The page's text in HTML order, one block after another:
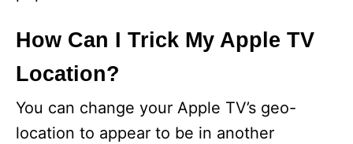
How Can I Trick My Apple TV
Location?
You can change your Apple TV’s geo-
location to appear to be in another